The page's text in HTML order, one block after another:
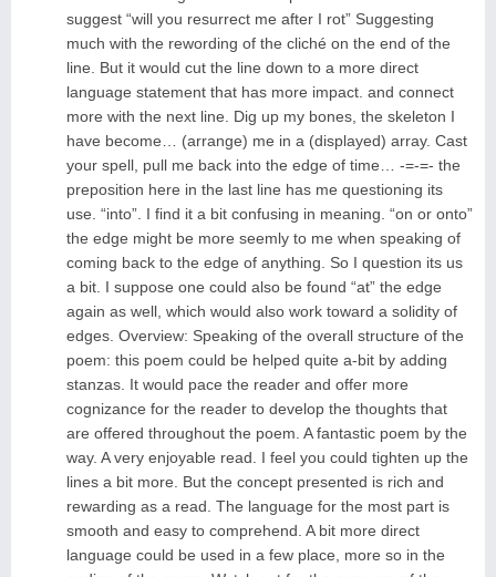
suggest “will you resurrect me after I rot” Suggesting
much with the rewording of the cliché on the end of the
line. But it would cut the line down to a more direct
language statement that has more impact. and connect
more with the next line. Dig up my bones, the skeleton I
have become… (arrange) me in a (displayed) array. Cast
your spell, pull me back into the edge of time… -=-=- the
preposition here in the last line has me questioning its
use. “into”. I find it a bit confusing in meaning. “on or onto”
the edge might be more seemly to me when speaking of
coming back to the edge of anything. So I question its us
a bit. I suppose one could also be found “at” the edge
again as well, which would also work toward a solidity of
edges. Overview: Speaking of the overall structure of the
poem: this poem could be helped quite a-bit by adding
stanzas. It would pace the reader and offer more
cognizance for the reader to develop the thoughts that
are offered throughout the poem. A fantastic poem by the
way. A very enjoyable read. I feel you could tighten up the
lines a bit more. But the concept presented is rich and
rewarding as a read. The language for the most part is
smooth and easy to comprehend. A bit more direct
language could be used in a few place, more so in the